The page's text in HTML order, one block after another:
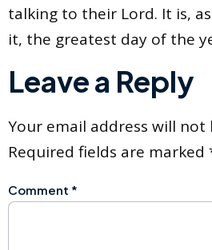
talking to their Lord. It is,
it, the greatest day of the
Leave a Reply
Your email address will not
Required fields are marked
Comment *